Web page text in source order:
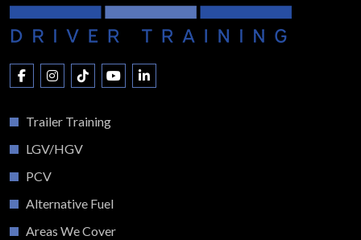
Trailer Training
LGV/HGV
PCV
Alternative Fuel
Areas We Cover